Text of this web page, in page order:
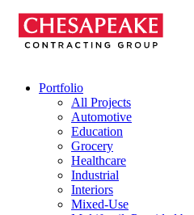
Skip
content
Chesapeake Contracting Group
Portfolio
All Projects
Automotive
Education
Grocery
Healthcare
Industrial
Interiors
Mixed-Use